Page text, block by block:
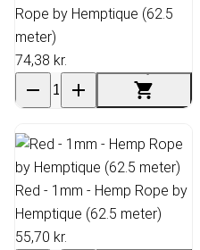
Rope by Hemptique (62.5
meter)
74,38 kr.
Red - 1mm - Hemp Rope by
Hemptique (62.5 meter)
55,70 kr.